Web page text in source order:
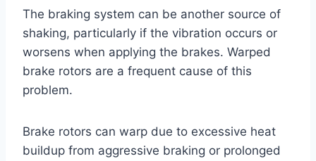
The braking system can be another source of
shaking, particularly if the vibration occurs or
worsens when applying the brakes. Warped
brake rotors are a frequent cause of this
problem.
Brake rotors can warp due to excessive heat
buildup from aggressive braking or prolonged